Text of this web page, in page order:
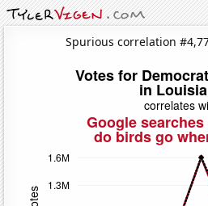
Spurious correlation